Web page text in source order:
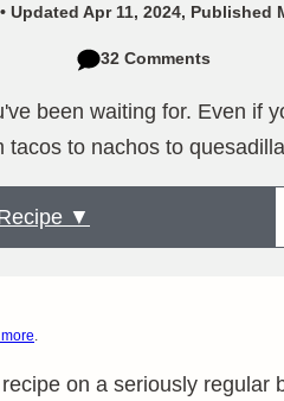
Updated Apr 11, 2024, Published
32 Comments
been waiting for. Even if
to nachos to
▼
.
on a seriously regular